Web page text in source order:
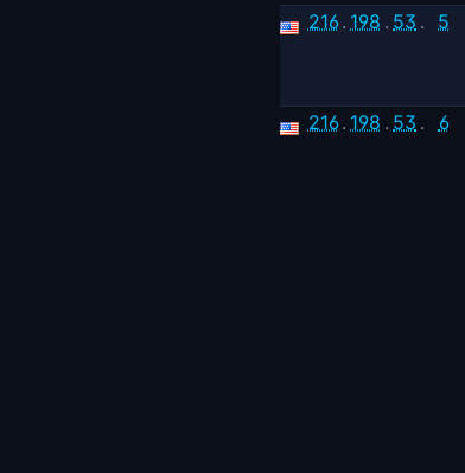
216. 198 . 53 . 5
216. 198 . 53 . 6